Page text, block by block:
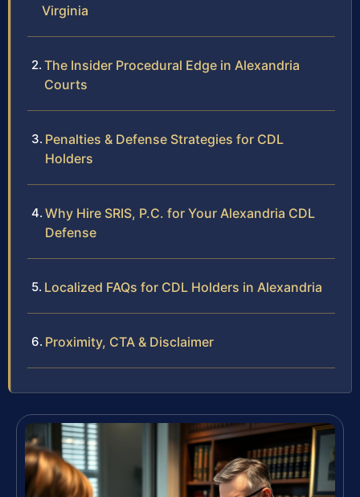
Virginia
The Insider Procedural Edge in Alexandria
Courts
Penalties & Defense Strategies for CDL
Holders
Why Hire SRIS, P.C. for Your Alexandria CDL
Defense
Localized FAQs for CDL Holders in Alexandria
Proximity, CTA & Disclaimer